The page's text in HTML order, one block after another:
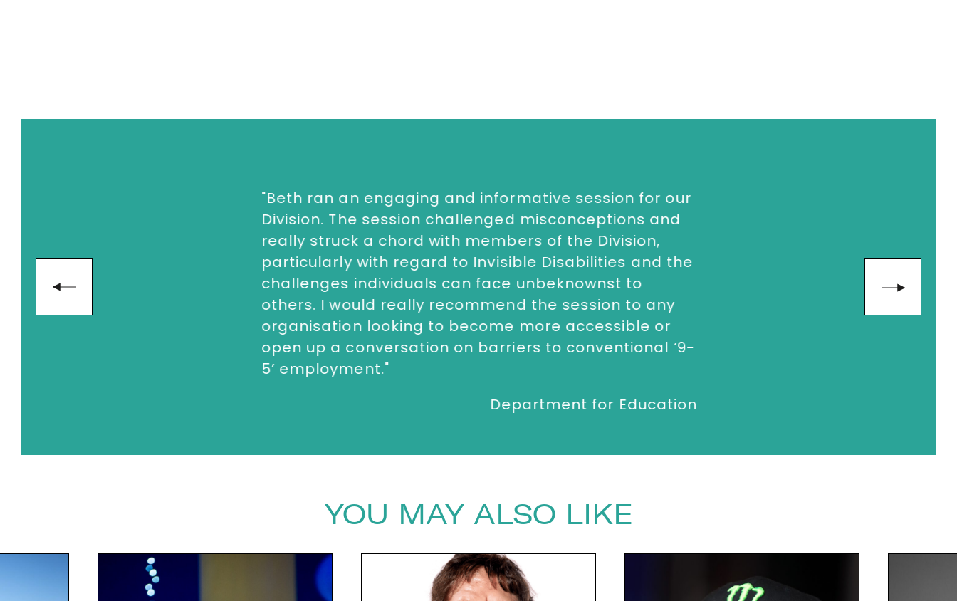
next
"Beth ran an engaging and informative session for our
Division. The session challenged misconceptions and
really struck a chord with members of the Division,
particularly with regard to Invisible Disabilities and the
challenges individuals can face unbeknownst to
others. I would really recommend the session to any
organisation looking to become more accessible or
open up a conversation on barriers to conventional ‘9-
5’ employment."
Department for Education
YOU MAY ALSO LIKE